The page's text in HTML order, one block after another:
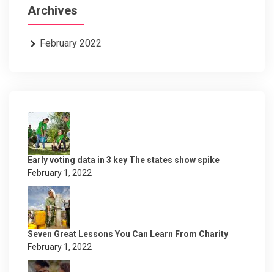
Archives
February 2022
Early voting data in 3 key The states show spike
February 1, 2022
Seven Great Lessons You Can Learn From Charity
February 1, 2022